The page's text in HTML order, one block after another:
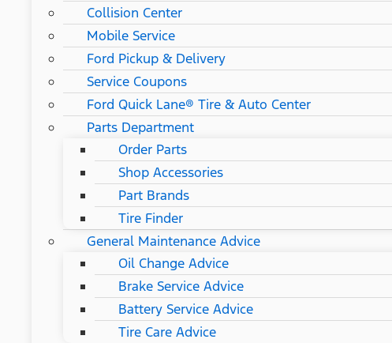
Collision Center
Mobile Service
Ford Pickup & Delivery
Service Coupons
Ford Quick Lane® Tire & Auto Center
Parts Department
Order Parts
Shop Accessories
Part Brands
Tire Finder
General Maintenance Advice
Oil Change Advice
Brake Service Advice
Battery Service Advice
Tire Care Advice